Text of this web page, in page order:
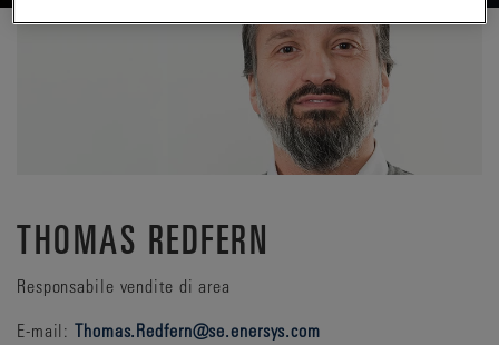
THOMAS REDFERN
Responsabile vendite di area
E-mail:Thomas.Redfern@se.enersys.com